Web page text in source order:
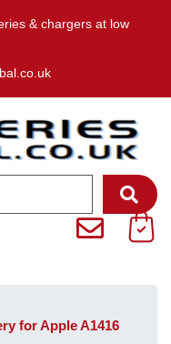
& chargers at low
for Apple A1416